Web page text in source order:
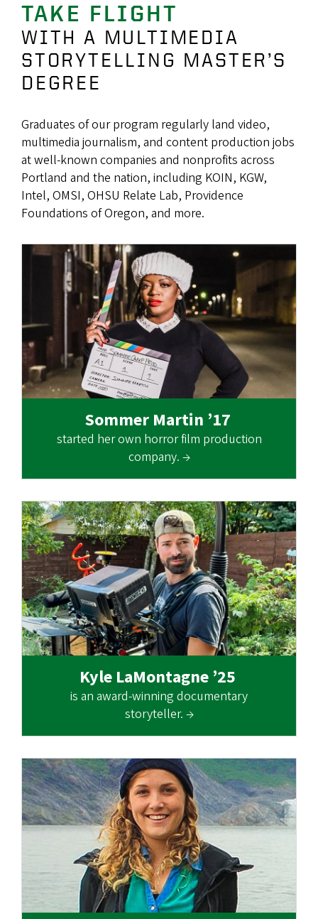
TAKE FLIGHT
WITH A MULTIMEDIA
STORYTELLING MASTER’S
DEGREE
Graduates of our program regularly land video,
multimedia journalism, and content production jobs
at well-known companies and nonprofits across
Portland and the nation, including KOIN, KGW,
Intel, OMSI, OHSU Relate Lab, Providence
Foundations of Oregon, and more.
Sommer Martin ’17
started her own horror film production
company. →
Kyle LaMontagne ’25
is an award-winning documentary
storyteller. →